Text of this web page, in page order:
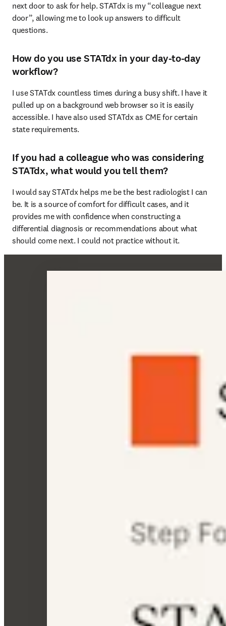
next door to ask for help. STATdx is my “colleague next
door”, allowing me to look up answers to difficult
questions.
How do you use STATdx in your day-to-day
workflow?
I use STATdx countless times during a busy shift. I have it
pulled up on a background web browser so it is easily
accessible. I have also used STATdx as CME for certain
state requirements.
If you had a colleague who was considering
STATdx, what would you tell them?
I would say STATdx helps me be the best radiologist I can
be. It is a source of comfort for difficult cases, and it
provides me with confidence when constructing a
differential diagnosis or recommendations about what
should come next. I could not practice without it.